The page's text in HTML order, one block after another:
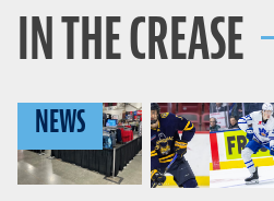
IN THE CREASE
NEWS